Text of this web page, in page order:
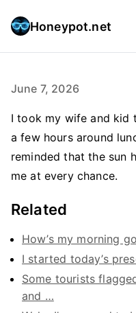
Honeypot.net
June 7, 2026
I took my wife and kid
a few hours around
reminded that the sun
me at every chance.
Related
How’s my morning
I started today’s
Some tourists
and …